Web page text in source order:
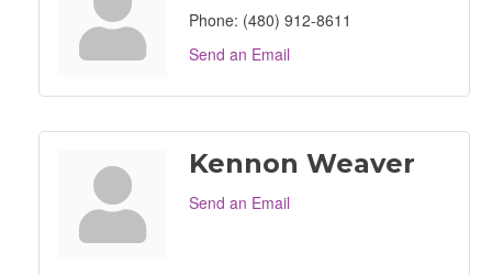
Phone: (480) 912-8611
Send an Email
Kennon Weaver
Send an Email